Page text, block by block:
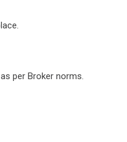
per Broker norms.